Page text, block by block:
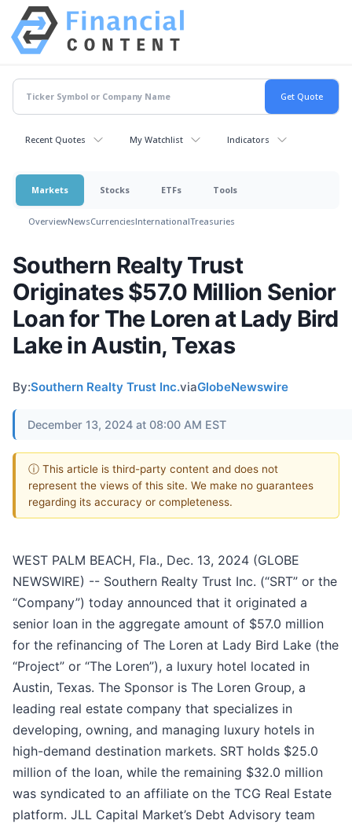
Recent Quotes My Watchlist Indicators
Markets Stocks ETFs Tools
OverviewNewsCurrenciesInternationalTreasuries
Southern Realty Trust
Originates $57.0 Million Senior
Loan for The Loren at Lady Bird
Lake in Austin, Texas
By:Southern Realty Trust Inc.viaGlobeNewswire
December 13, 2024 at 08:00 AM EST
ⓘ This article is third-party content and does not
represent the views of this site. We make no guarantees
regarding its accuracy or completeness.
WEST PALM BEACH, Fla., Dec. 13, 2024 (GLOBE
NEWSWIRE) -- Southern Realty Trust Inc. (“SRT” or the
“Company”) today announced that it originated a
senior loan in the aggregate amount of $57.0 million
for the refinancing of The Loren at Lady Bird Lake (the
“Project” or “The Loren”), a luxury hotel located in
Austin, Texas. The Sponsor is The Loren Group, a
leading real estate company that specializes in
developing, owning, and managing luxury hotels in
high-demand destination markets. SRT holds $25.0
million of the loan, while the remaining $32.0 million
was syndicated to an affiliate on the TCG Real Estate
platform. JLL Capital Market’s Debt Advisory team